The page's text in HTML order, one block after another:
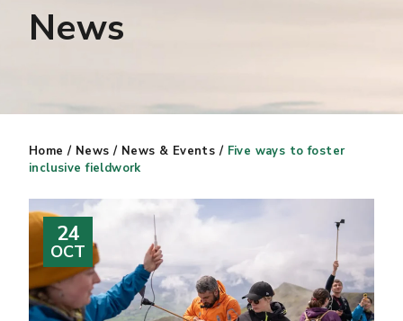
Search our site
News
Home / News / News & Events / Five ways to foster
inclusive fieldwork
24
OCT